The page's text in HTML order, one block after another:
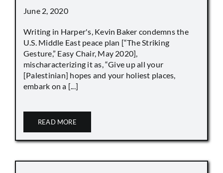
June 2, 2020
Writing in Harper's, Kevin Baker condemns the
U.S. Middle East peace plan [“The Striking
Gesture,” Easy Chair, May 2020],
mischaracterizing it as, “Give up all your
[Palestinian] hopes and your holiest places,
embark on a [...]
READ MORE